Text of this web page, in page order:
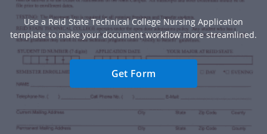
Use a Reid State Technical College Nursing Application
template to make your document workflow more streamlined.
Get Form